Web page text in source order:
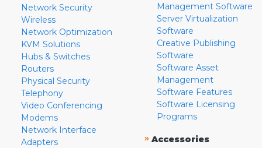
Network Security
Wireless
Network Optimization
KVM Solutions
Hubs & Switches
Routers
Physical Security
Telephony
Video Conferencing
Modems
Network Interface
Adapters
Management Software
Server Virtualization
Software
Creative Publishing
Software
Software Asset
Management
Software Features
Software Licensing
Programs
» Accessories